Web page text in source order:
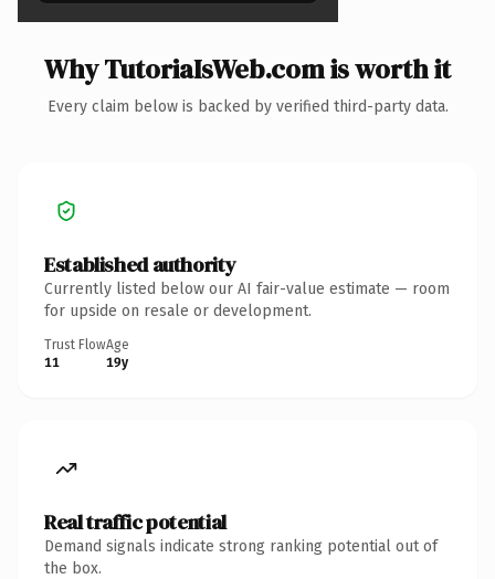
Why TutoriaIsWeb.com is worth it
Every claim below is backed by verified third-party data.
Established authority
Currently listed below our AI fair-value estimate — room
for upside on resale or development.
Trust Flow
11
Age
19y
Real traffic potential
Demand signals indicate strong ranking potential out of
the box.